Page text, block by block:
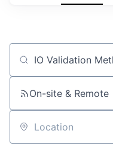
Job title, company or
On-site & Remote
Location